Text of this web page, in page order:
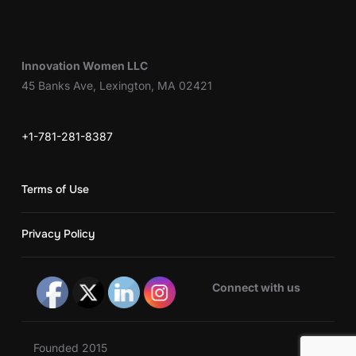
Innovation Women LLC
45 Banks Ave, Lexington, MA 02421
+1-781-281-8387
Terms of Use
Privacy Policy
Connect with us
Founded 2015